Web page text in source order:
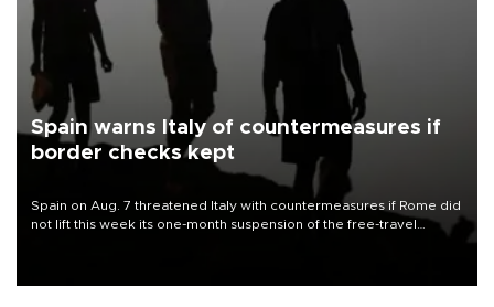
Spain warns Italy of countermeasures if
border checks kept
Spain on Aug. 7 threatened Italy with countermeasures if Rome did
not lift this week its one-month suspension of the free-travel